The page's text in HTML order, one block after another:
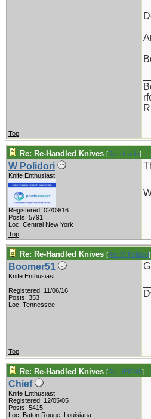
Top
Re: Re-Handled Knives [Re: rfcarlin]
W Polidori
Knife Enthusiast
Registered: 02/09/16
Posts: 5791
Loc: Central New York
Top
Re: Re-Handled Knives [Re: W Polidori]
Boomer51
Knife Enthusiast
Registered: 11/06/16
Posts: 353
Loc: Tennessee
Top
Re: Re-Handled Knives [Re: JE6245]
Chief
Knife Enthusiast
Registered: 12/05/05
Posts: 5415
Loc: Baton Rouge, Louisiana